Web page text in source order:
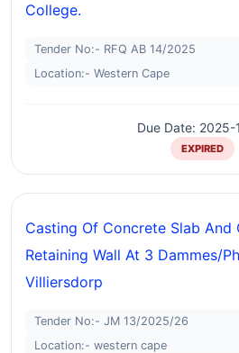
College.
Tender No:- RFQ AB 14/2025
Location:- Western Cape
Due Date: 2025-
EXPIRED
Casting Of Concrete Slab
Retaining Wall At 3 Dammes/
Villiersdorp
Tender No:- JM 13/2025/26
Location:- western cape